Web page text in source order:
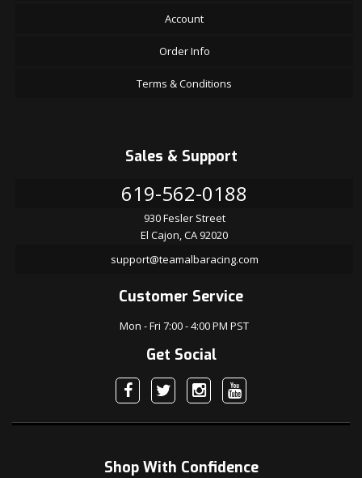
Account
Order Info
Terms & Conditions
Sales & Support
619-562-0188
930 Fesler Street
El Cajon, CA 92020
support@teamalbaracing.com
Customer Service
Mon - Fri 7:00 - 4:00 PM PST
Get Social
Shop With Confidence